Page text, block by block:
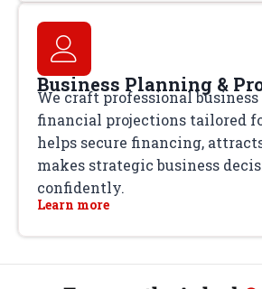
Business Planning &
We craft professional
financial projections tailored
helps secure financing,
makes strategic business
confidently.
Learn more